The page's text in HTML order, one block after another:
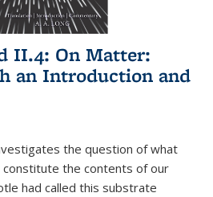
II.4: On Matter:
an Introduction and
the question of what
the contents of our
had called this substrate